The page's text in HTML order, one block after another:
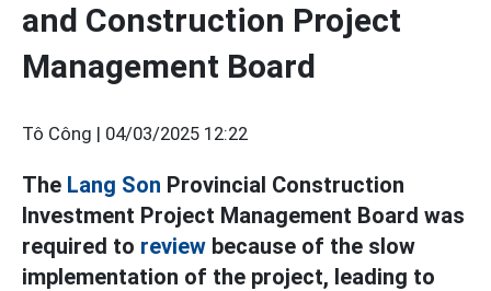
and Construction Project
Management Board
Tô Công | 04/03/2025 12:22
The Lang Son Provincial Construction
Investment Project Management Board was
required to review because of the slow
implementation of the project, leading to